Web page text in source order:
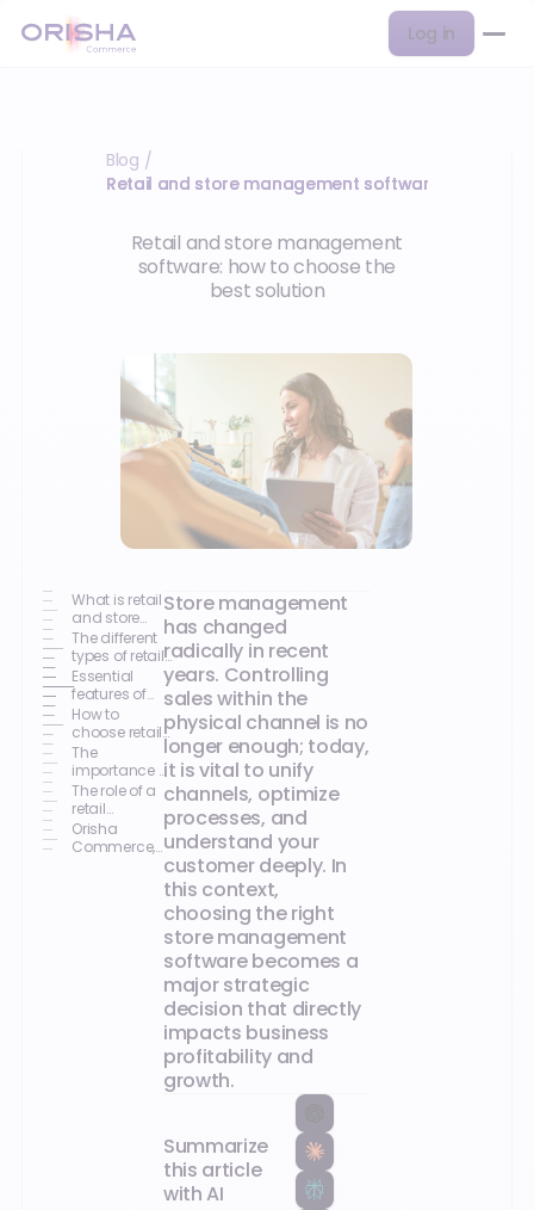
Log in
Blog /
Retail and store management software
Retail and store management
software: how to choose the
best solution
What is retail
and store
management
software?
The different
types of retail
software
Essential
features of
store
management
software
How to
choose retail
software
based on
your profile
The
importance of
omnichannel
in retail
The role of a
retail
technology
partner
Orisha
Commerce,
Store management
has changed
radically in recent
years. Controlling
sales within the
physical channel is no
longer enough; today,
it is vital to unify
channels, optimize
processes, and
understand your
customer deeply. In
this context,
choosing the right
store management
software becomes a
major strategic
decision that directly
impacts business
profitability and
growth.‍
Summarize
this article
with AI